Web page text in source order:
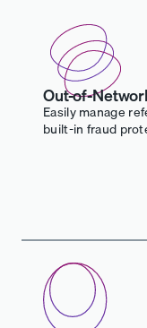
Out-of-
Easily manage
built-in fraud